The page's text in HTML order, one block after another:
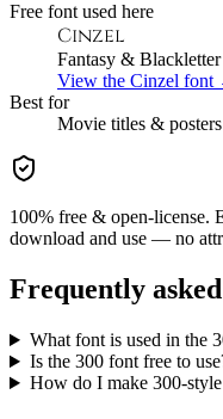
Free font used here
Cinzel
Fantasy & Blackletter
View the Cinzel font
Best for
Movie titles & posters
100% free & open-license.
download and use — no
Frequently
What font is used in the
Is the 300 font free to
How do I make 300-